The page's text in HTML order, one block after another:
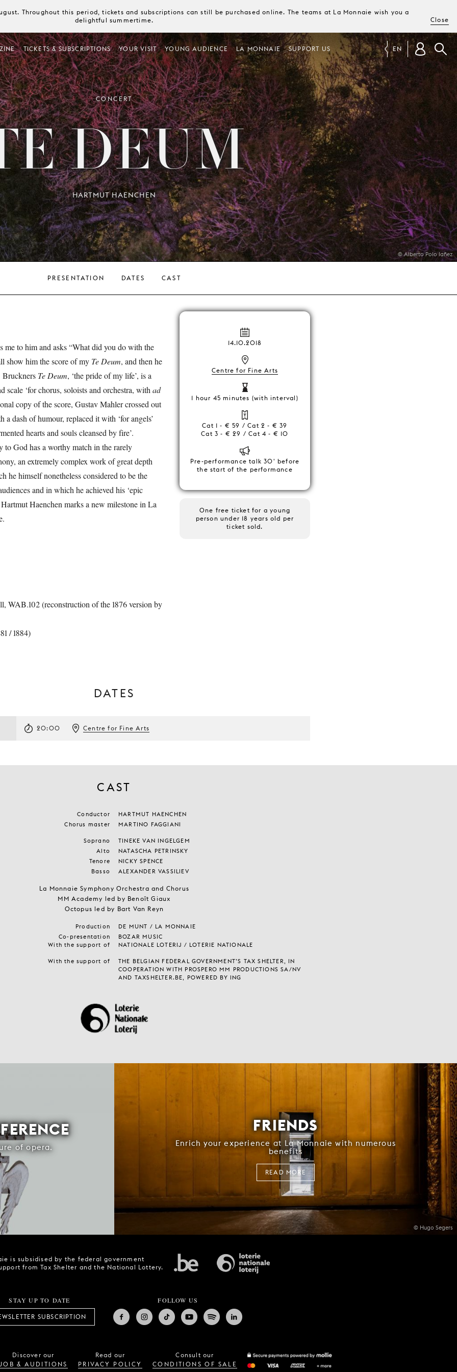
Throughout this period, tickets and subscriptions can still be purchased online. The teams at La Monnaie wish you a
delightful summertime.
Close
TICKETS & SUBSCRIPTIONS YOUR VISIT YOUNG AUDIENCE LA MONNAIE SUPPORT US EN
© Alberto Polo Iañez
CONCERT
DEUM
HARTMUT HAENCHEN
PRESENTATION DATES CAST
me to him and asks “What did you do with the
show him the score of my Te Deum, and then he
Bruckners Te Deum, ‘the pride of my life’, is a
scale ‘for chorus, soloists and orchestra, with ad
copy of the score, Gustav Mahler crossed out
a dash of humour, replaced it with ‘for angels’
hearts and souls cleansed by fire’.
to God has a worthy match in the rarely
an extremely complex work of great depth
he himself nonetheless considered to be the
and in which he achieved his ‘epic
Haenchen marks a new milestone in La
WAB.102 (reconstruction of the 1876 version by
/ 1884)
14.10.2018
Centre for Fine Arts
1 hour 45 minutes (with interval)
Cat 1 - € 59 / Cat 2 - € 39
Cat 3 - € 29 / Cat 4 - € 10
Pre-performance talk 30' before
the start of the performance
One free ticket for a young
person under 18 years old per
ticket sold.
DATES
20:00 Centre for Fine Arts
CAST
Conductor
HARTMUT HAENCHEN
Chorus master
MARTINO FAGGIANI
Soprano
TINEKE VAN INGELGEM
Alto
NATASCHA PETRINSKY
Tenore
NICKY SPENCE
Basso
ALEXANDER VASSILIEV
La Monnaie Symphony Orchestra and Chorus
MM Academy led by Benoît Giaux
Octopus led by Bart Van Reyn
Production
DE MUNT / LA MONNAIE
Co-presentation
BOZAR MUSIC
With the support of
NATIONALE LOTERIJ / LOTERIE NATIONALE
With the support of
THE BELGIAN FEDERAL GOVERNMENT’S TAX SHELTER, IN
COOPERATION WITH PROSPERO MM PRODUCTIONS SA/NV
AND TAXSHELTER.BE, POWERED BY ING
of opera.
© Hugo Segers
FRIENDS
Enrich your experience at La Monnaie with numerous
benefits
READ MORE
is subsidised by the federal government
from Tax Shelter and the National Lottery.
STAY UP TO DATE
SUBSCRIPTION
FOLLOW US
Discover our
& AUDITIONS
Read our
PRIVACY POLICY
Consult our
CONDITIONS OF SALE